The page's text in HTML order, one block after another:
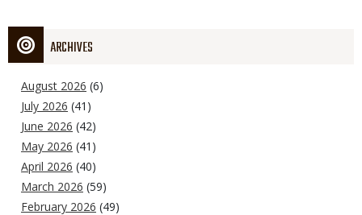
ARCHIVES
August 2026 (6)
July 2026 (41)
June 2026 (42)
May 2026 (41)
April 2026 (40)
March 2026 (59)
February 2026 (49)